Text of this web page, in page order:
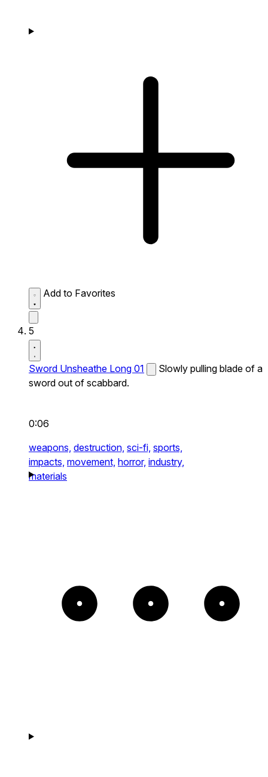
Add to Favorites
5
Sword Unsheathe Long 01
Slowly pulling blade of a
sword out of scabbard.
0:06
weapons, destruction, sci-fi, sports,
impacts, movement, horror, industry,
materials